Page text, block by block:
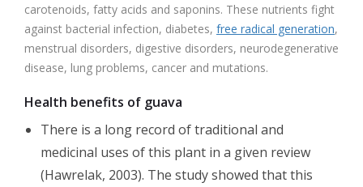
carotenoids, fatty acids and saponins. These nutrients fight
against bacterial infection, diabetes, free radical generation,
menstrual disorders, digestive disorders, neurodegenerative
disease, lung problems, cancer and mutations.
Health benefits of guava
There is a long record of traditional and
medicinal uses of this plant in a given review
(Hawrelak, 2003). The study showed that this